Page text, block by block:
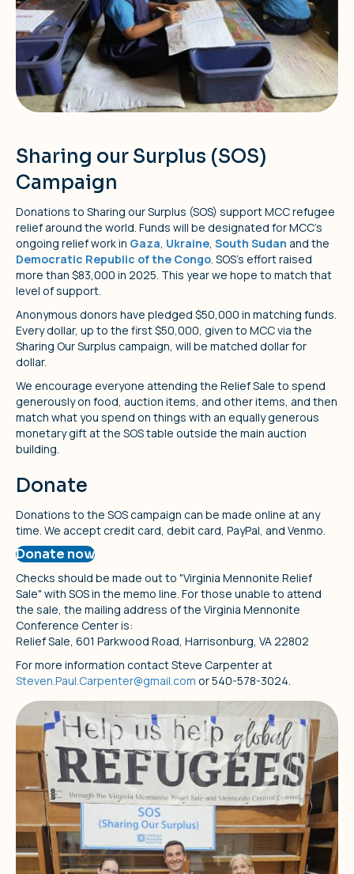
Sharing our Surplus (SOS)
Campaign
Donations to Sharing our Surplus (SOS) support MCC refugee
relief around the world. Funds will be designated for MCC’s
ongoing relief work in Gaza Ukraine South Sudan and the
Democratic Republic of the Congo . SOS’s effort raised
more than $83,000 in 2025. This year we hope to match that
level of support.
Anonymous donors have pledged $50,000 in matching funds.
Every dollar, up to the first $50,000, given to MCC via the
Sharing Our Surplus campaign, will be matched dollar for
dollar.
We encourage everyone attending the Relief Sale to spend
generously on food, auction items, and other items, and then
match what you spend on things with an equally generous
monetary gift at the SOS table outside the main auction
building.
Donate
Donations to the SOS campaign can be made online at any
time. We accept credit card, debit card, PayPal, and Venmo.
Donate now
Checks should be made out to "Virginia Mennonite Relief
Sale" with SOS in the memo line. For those unable to attend
the sale, the mailing address of the Virginia Mennonite
Conference Center is:
Relief Sale, 601 Parkwood Road, Harrisonburg, VA 22802
For more information contact Steve Carpenter at
Steven.Paul.Carpenter@gmail.com or 540-578-3024.